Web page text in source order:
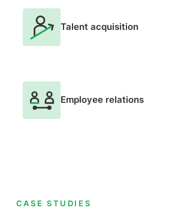
Talent acquisition
Employee relations
CASE STUDIES